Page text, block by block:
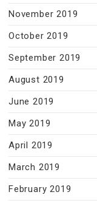
November 2019
October 2019
September 2019
August 2019
June 2019
May 2019
April 2019
March 2019
February 2019